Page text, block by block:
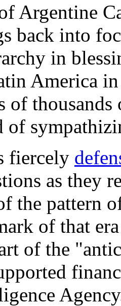
Argentine
back into
in
America
of
of
fiercely
as they
the pattern
of that
of the